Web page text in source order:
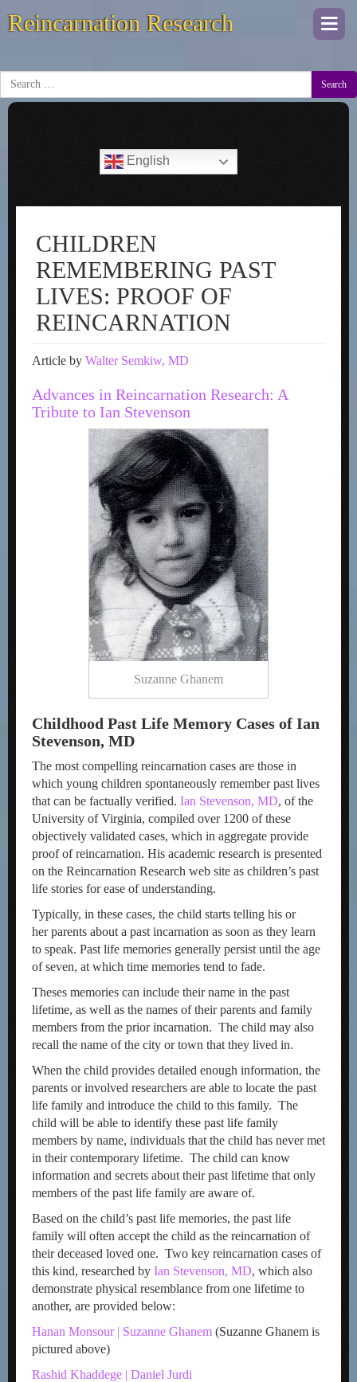
Reincarnation Research
Search
English
CHILDREN
REMEMBERING PAST
LIVES: PROOF OF
REINCARNATION
Article by Walter Semkiw, MD
Advances in Reincarnation Research: A
Tribute to Ian Stevenson
Suzanne Ghanem
Childhood Past Life Memory Cases of Ian
Stevenson, MD
The most compelling reincarnation cases are those in
which young children spontaneously remember past lives
that can be factually verified. Ian Stevenson, MD, of the
University of Virginia, compiled over 1200 of these
objectively validated cases, which in aggregate provide
proof of reincarnation. His academic research is presented
on the Reincarnation Research web site as children’s past
life stories for ease of understanding.
Typically, in these cases, the child starts telling his or
her parents about a past incarnation as soon as they learn
to speak. Past life memories generally persist until the age
of seven, at which time memories tend to fade.
Theses memories can include their name in the past
lifetime, as well as the names of their parents and family
members from the prior incarnation. The child may also
recall the name of the city or town that they lived in.
When the child provides detailed enough information, the
parents or involved researchers are able to locate the past
life family and introduce the child to this family. The
child will be able to identify these past life family
members by name, individuals that the child has never met
in their contemporary lifetime. The child can know
information and secrets about their past lifetime that only
members of the past life family are aware of.
Based on the child’s past life memories, the past life
family will often accept the child as the reincarnation of
their deceased loved one. Two key reincarnation cases of
this kind, researched by Ian Stevenson, MD, which also
demonstrate physical resemblance from one lifetime to
another, are provided below:
Hanan Monsour | Suzanne Ghanem (Suzanne Ghanem is
pictured above)
Rashid Khaddege | Daniel Jurdi